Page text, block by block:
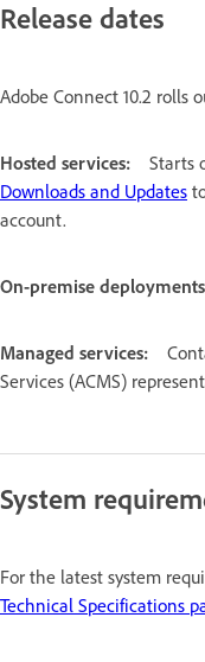
Release dates
Adobe Connect 10.2 rolls
Hosted services: Starts
Downloads and Updates
account.
On-premise
Managed services:
Services (ACMS)
System
For the latest system
Technical Specifications